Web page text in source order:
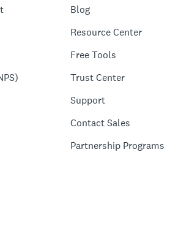
Blog
Resource Center
Free Tools
Trust Center
Support
Contact Sales
Partnership Programs